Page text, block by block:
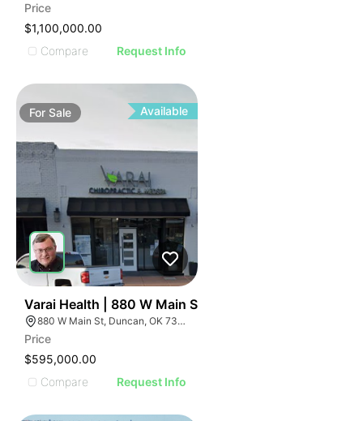
Price
$1,100,000.00
Compare
Request Info
For Sale Available
Varai Health | 880 W Main St
880 W Main St, Duncan, OK 73533
Price
$595,000.00
Compare
Request Info